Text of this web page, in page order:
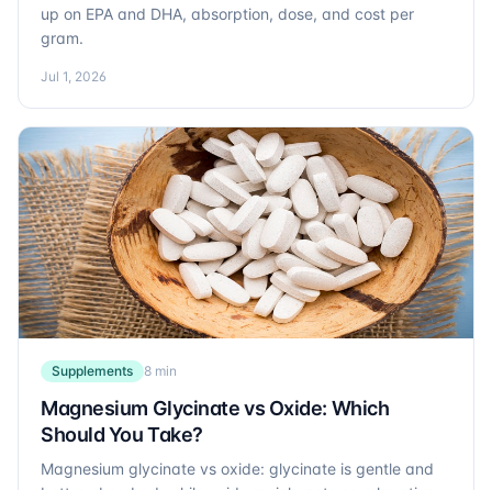
up on EPA and DHA, absorption, dose, and cost per
gram.
Jul 1, 2026
Supplements 8 min
Magnesium Glycinate vs Oxide: Which
Should You Take?
Magnesium glycinate vs oxide: glycinate is gentle and